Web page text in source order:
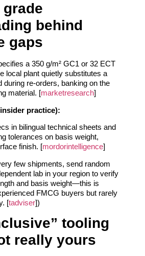
grade
behind
gaps
a 350 g/m² GC1 or 32 ECT
local plant quietly substitutes a
during re‑orders, banking on the
material. [marketresearch]
practice):
in bilingual technical sheets and
tolerances on basis weight,
finish. [mordorintelligence]
few shipments, send random
lab in your region to verify
and basis weight—this is
FMCG buyers but rarely
[tadviser])
tooling
really yours